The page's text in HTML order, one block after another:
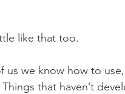
like that too.
us we know how to
that haven’t